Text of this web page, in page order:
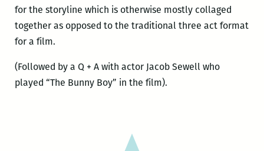
for the storyline which is otherwise mostly collaged
together as opposed to the traditional three act format
for a film.
(Followed by a Q + A with actor Jacob Sewell who
played “The Bunny Boy” in the film).